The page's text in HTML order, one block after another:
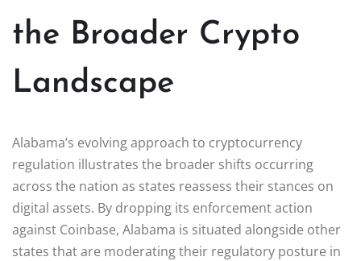
the Broader Crypto
Landscape
Alabama’s evolving approach to cryptocurrency
regulation illustrates the broader shifts occurring
across the nation as states reassess their stances on
digital assets. By dropping its enforcement action
against Coinbase, Alabama is situated alongside other
states that are moderating their regulatory posture in